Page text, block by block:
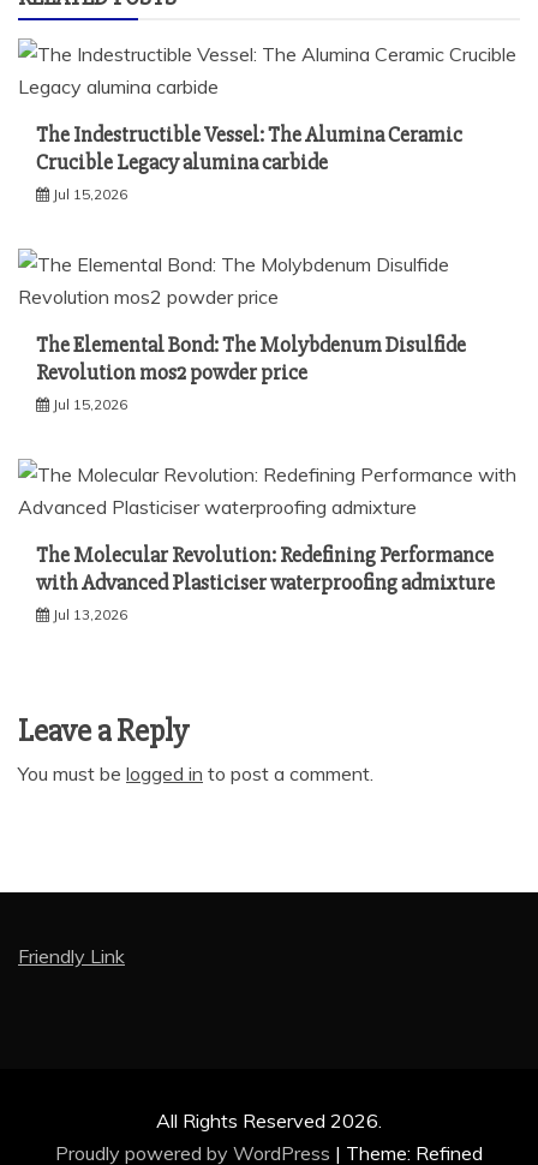
The Indestructible Vessel: The Alumina Ceramic
Crucible Legacy alumina carbide
Jul 15,2026
The Elemental Bond: The Molybdenum Disulfide
Revolution mos2 powder price
Jul 15,2026
The Molecular Revolution: Redefining Performance
with Advanced Plasticiser waterproofing admixture
Jul 13,2026
Leave a Reply
You must be logged in to post a comment.
Friendly Link
All Rights Reserved 2026.
Proudly powered by WordPress | Theme: Refined